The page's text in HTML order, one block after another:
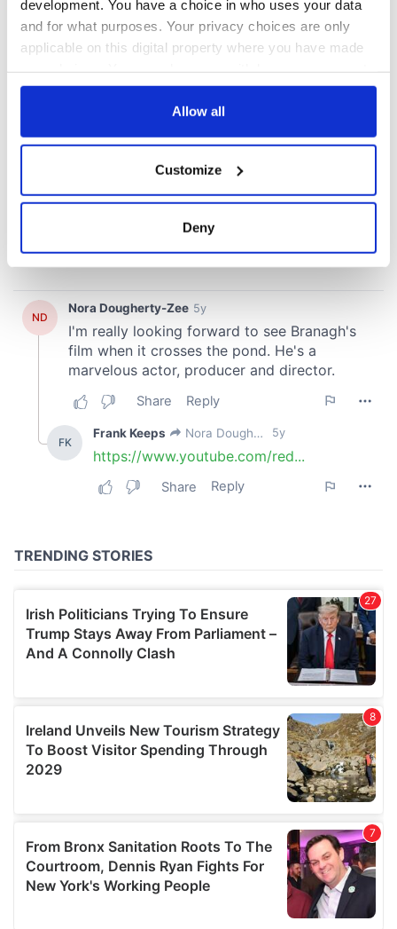
development. You have a choice in who uses your data
and for what purposes. Your privacy choices are only
applicable on this digital property where you have made
any time from the Cookie Declaration or by clicking on
Collect information about your geographical
location which can be accurate to within several
and set your preferences in the
We use cookies to personalise content and ads, to
provide social media features and to analyse our traffic.
We also share information about your use of our site with
may combine it with other information that you’ve
provided to them or that they’ve collected from your use
of their services.
Allow all
Customize
Deny